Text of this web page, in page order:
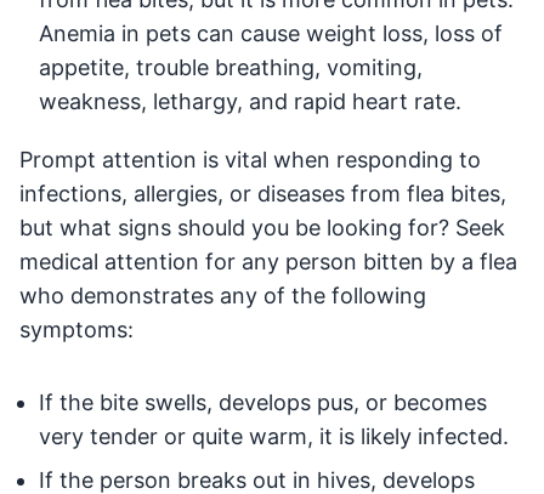
Anemia in pets can cause weight loss, loss of
appetite, trouble breathing, vomiting,
weakness, lethargy, and rapid heart rate.
Prompt attention is vital when responding to
infections, allergies, or diseases from flea bites,
but what signs should you be looking for? Seek
medical attention for any person bitten by a flea
who demonstrates any of the following
symptoms:
If the bite swells, develops pus, or becomes
very tender or quite warm, it is likely infected.
If the person breaks out in hives, develops